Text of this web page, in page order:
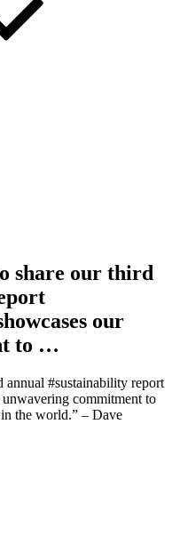
share our third
our
to …
annual #sustainability report
commitment to
the world.” – Dave